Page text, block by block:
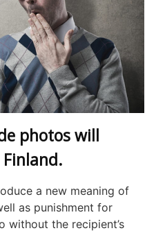
photos will
a new meaning of
as punishment for
without the recipient’s